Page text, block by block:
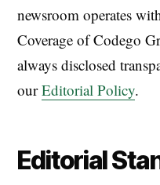
newsroom operates
Coverage of Codego
always disclosed
ourEditorial Policy.
Editorial